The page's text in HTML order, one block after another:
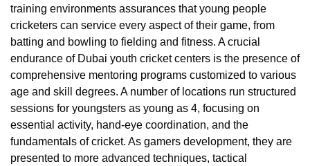
training environments assurances that young people
cricketers can service every aspect of their game, from
batting and bowling to fielding and fitness. A crucial
endurance of Dubai youth cricket centers is the presence of
comprehensive mentoring programs customized to various
age and skill degrees. A number of locations run structured
sessions for youngsters as young as 4, focusing on
essential activity, hand-eye coordination, and the
fundamentals of cricket. As gamers development, they are
presented to more advanced techniques, tactical